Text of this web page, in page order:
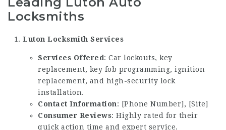
Locksmiths
Luton Locksmith Services
Services Offered: Car lockouts, key
replacement, key fob programming, ignition
replacement, and high-security lock
installation.
Contact Information: [Phone Number], [Site]
Consumer Reviews: Highly rated for their
quick action time and expert service.